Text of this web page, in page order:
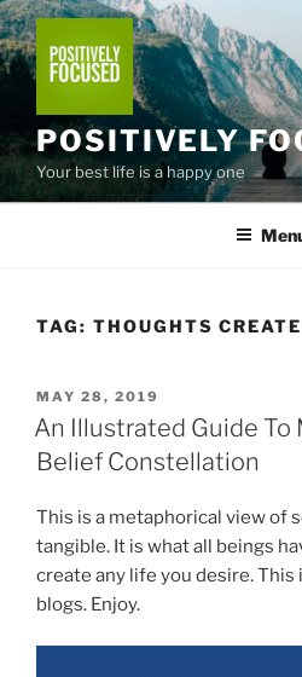
Skip
to
content
POSITIVELY
Your best life is a happy one
TAG: THOUGHTS
POSTED
ON
MAY 28, 2019
An Illustrated Guide To
Belief Constellation
This is a metaphorical view of
tangible. It is what all beings
create any life you desire.
blogs. Enjoy.